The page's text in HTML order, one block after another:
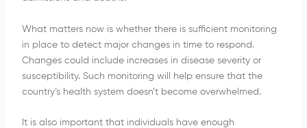
What matters now is whether there is sufficient monitoring
in place to detect major changes in time to respond.
Changes could include increases in disease severity or
susceptibility. Such monitoring will help ensure that the
country’s health system doesn’t become overwhelmed.
It is also important that individuals have enough